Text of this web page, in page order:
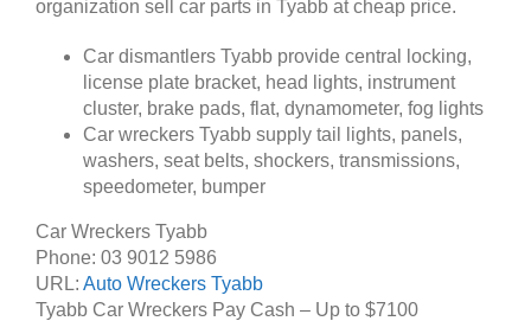
organization sell car parts in Tyabb at cheap price.
Car dismantlers Tyabb provide central locking,
license plate bracket, head lights, instrument
cluster, brake pads, flat, dynamometer, fog lights
Car wreckers Tyabb supply tail lights, panels,
washers, seat belts, shockers, transmissions,
speedometer, bumper
Car Wreckers Tyabb
Phone: 03 9012 5986
URL: Auto Wreckers Tyabb
Tyabb Car Wreckers Pay Cash – Up to $7100